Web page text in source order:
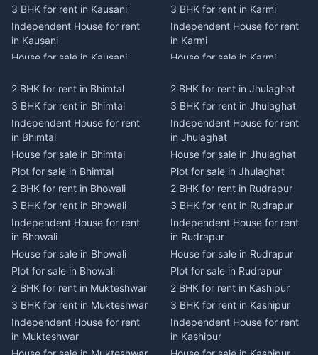
3 BHK for rent in Kausani
Independent House for rent
in Kausani
House for sale in Kausani
2 BHK for rent in Dwarahat
3 BHK for rent in Dwarahat
Independent House for rent
in Dwarahat
House for sale in Dwarahat
Plot for sale in Dwarahat
2 BHK for rent in
Chaukhutiya
3 BHK for rent in
Chaukhutiya
Independent House for rent
in Chaukhutiya
House for sale in
Chaukhutiya
Plot for sale in Chaukhutiya
2 BHK for rent in Someshwar
3 BHK for rent in Someshwar
3 BHK for rent in Karmi
Independent House for rent
in Karmi
House for sale in Karmi
2 BHK for rent in Champawat
3 BHK for rent in Champawat
Independent House for rent
in Champawat
House for sale in Champawat
Plot for sale in Champawat
2 BHK for rent in Tanakpur
3 BHK for rent in Tanakpur
Independent House for rent
in Tanakpur
House for sale in Tanakpur
Plot for sale in Tanakpur
2 BHK for rent in Lohaghat
3 BHK for rent in Lohaghat
Independent House for rent
in Lohaghat
2 BHK for rent in Bhimtal
3 BHK for rent in Bhimtal
Independent House for rent
in Bhimtal
House for sale in Bhimtal
Plot for sale in Bhimtal
2 BHK for rent in Bhowali
3 BHK for rent in Bhowali
Independent House for rent
in Bhowali
House for sale in Bhowali
Plot for sale in Bhowali
2 BHK for rent in Mukteshwar
3 BHK for rent in Mukteshwar
Independent House for rent
in Mukteshwar
2 BHK for rent in Jhulaghat
3 BHK for rent in Jhulaghat
Independent House for rent
in Jhulaghat
House for sale in Jhulaghat
Plot for sale in Jhulaghat
2 BHK for rent in Rudrapur
3 BHK for rent in Rudrapur
Independent House for rent
in Rudrapur
House for sale in Rudrapur
Plot for sale in Rudrapur
2 BHK for rent in Kashipur
3 BHK for rent in Kashipur
Independent House for rent
in Kashipur